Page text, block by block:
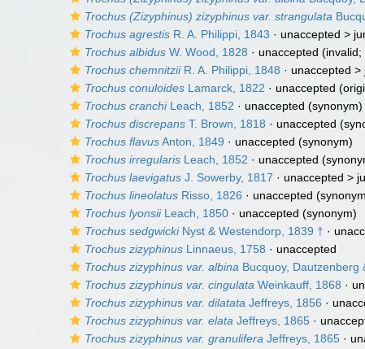
Trochus (Zizyphinus) zizyphinus var. strangulata
Trochus agrestis R. A. Philippi, 1843 · unaccepted >
Trochus albidus W. Wood, 1828 · unaccepted (invalid;
Trochus chemnitziiR. A. Philippi, 1848 · unaccepted >
Trochus conuloides Lamarck, 1822 · unaccepted
Trochus cranchiLeach, 1852 · unaccepted (synonym)
Trochus discrepans T. Brown, 1818 · unaccepted
Trochus flavusAnton, 1849 · unaccepted (synonym)
Trochus irregularis Leach, 1852 · unaccepted
Trochus laevigatus J. Sowerby, 1817 · unaccepted >
Trochus lineolatus Risso, 1826 · unaccepted
Trochus lyonsiiLeach, 1850 · unaccepted (synonym)
Trochus sedgwickiNyst & Westendorp, 1839 † ·
Trochus zizyphinus Linnaeus, 1758 · unaccepted
Trochus zizyphinus var. albina Bucquoy, Dautzenberg
Trochus zizyphinus var. cingulata Weinkauff, 1868 ·
Trochus zizyphinus var. dilatata Jeffreys, 1856 ·
Trochus zizyphinus var. elata Jeffreys, 1865 ·
Trochus zizyphinus var. granulifera Jeffreys, 1865 ·